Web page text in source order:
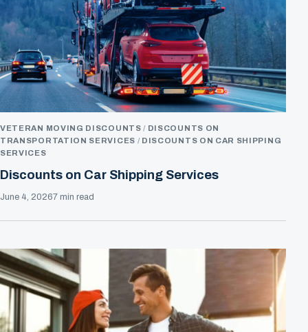
VETERAN MOVING DISCOUNTS
DISCOUNTS ON
TRANSPORTATION SERVICES
DISCOUNTS ON CAR SHIPPING
SERVICES
Discounts on Car Shipping Services
June 4, 20267 min read